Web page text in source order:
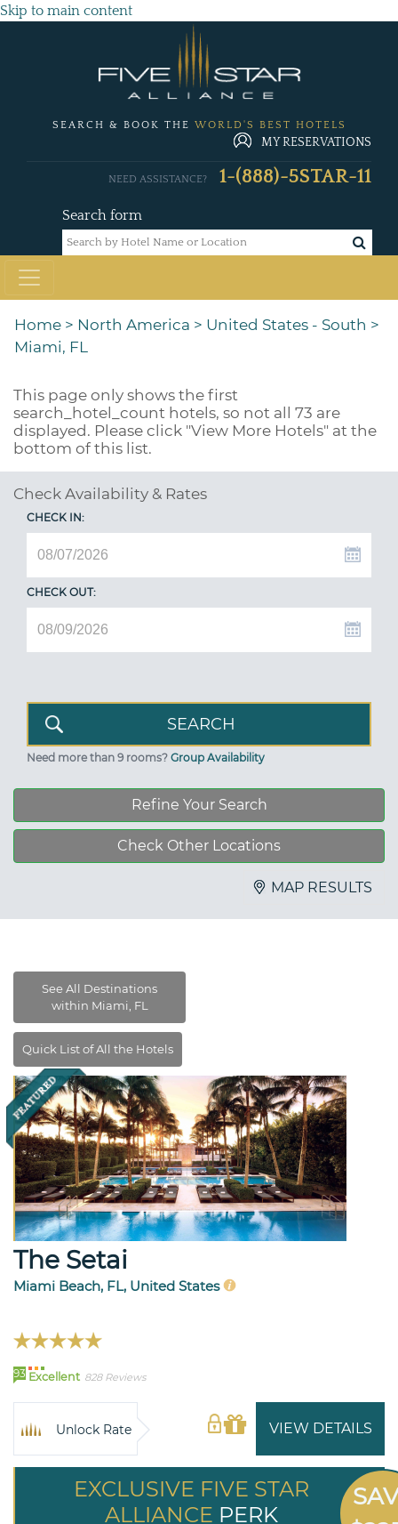
Skip to main content
SEARCH & BOOK THE WORLD'S BEST HOTELS
MY RESERVATIONS
Search form
NEED ASSISTANCE? 1-(888)-5STAR-11
Home > North America > United States - South >
Miami, FL
This page only shows the first
search_hotel_count hotels, so not all 73 are
displayed. Please click "View More Hotels" at the
bottom of this list.
Check Availability & Rates
CHECK IN:
CHECK OUT:
Need more than 9 rooms? Group Availability
Refine Your Search
Check Other Locations
MAP RESULTS
The Setai
Miami Beach, FL, United States
93 Excellent 828 Reviews
VIEW DETAILS
Unlock Rate
EXCLUSIVE FIVE STAR
ALLIANCE PERK